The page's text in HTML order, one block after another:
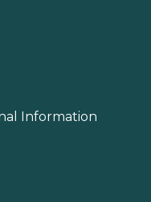
Information